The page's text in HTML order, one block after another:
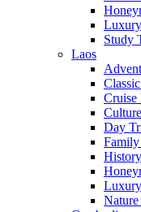
Study
Laos
Cruise
Day